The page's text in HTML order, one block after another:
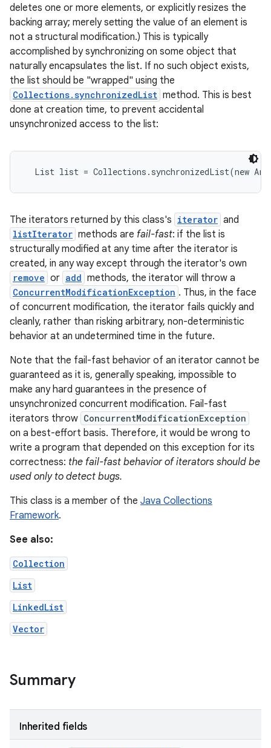
deletes one or more elements, or explicitly resizes the
backing array; merely setting the value of an element is
not a structural modification.) This is typically
accomplished by synchronizing on some object that
naturally encapsulates the list. If no such object exists,
the list should be "wrapped" using the
Collections.synchronizedList method. This is best
done at creation time, to prevent accidental
unsynchronized access to the list:
List list = Collections.synchronizedList(new
The iterators returned by this class's iterator and
listIterator methods are fail-fast: if the list is
structurally modified at any time after the iterator is
created, in any way except through the iterator's own
remove or add methods, the iterator will throw a
ConcurrentModificationException . Thus, in the face
of concurrent modification, the iterator fails quickly and
cleanly, rather than risking arbitrary, non-deterministic
behavior at an undetermined time in the future.
Note that the fail-fast behavior of an iterator cannot be
guaranteed as it is, generally speaking, impossible to
make any hard guarantees in the presence of
unsynchronized concurrent modification. Fail-fast
iterators throw ConcurrentModificationException
on a best-effort basis. Therefore, it would be wrong to
write a program that depended on this exception for its
correctness: the fail-fast behavior of iterators should be
used only to detect bugs.
This class is a member of the Java Collections
Framework.
See also:
Collection
List
LinkedList
Vector
Summary
Inherited fields